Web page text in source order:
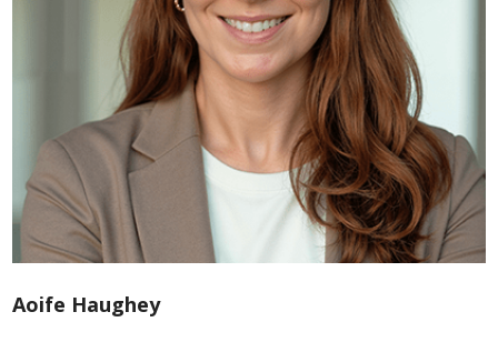
Aoife Haughey